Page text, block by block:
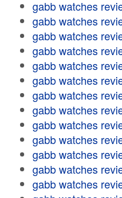
gabb watches
gabb watches
gabb watches
gabb watches
gabb watches
gabb watches
gabb watches
gabb watches
gabb watches
gabb watches
gabb watches
gabb watches
gabb watches